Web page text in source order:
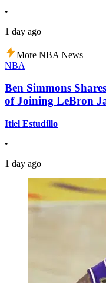
•
1 day ago
More NBA News
NBA
Ben Simmons
of Joining LeBron
Itiel Estudillo
•
1 day ago